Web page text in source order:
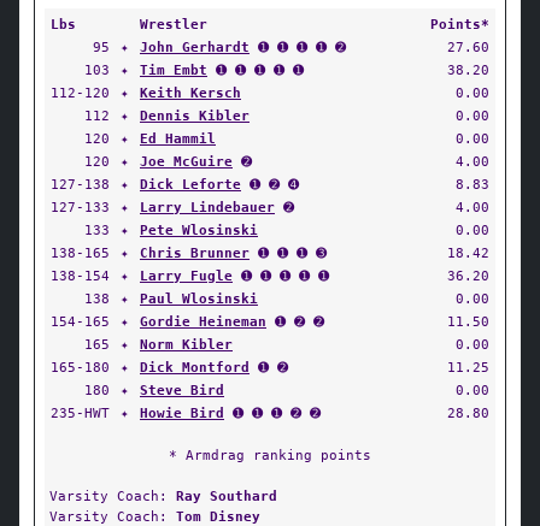
Lbs Wrestler
Points*
95
✦ John Gerhardt ➊ ➊ ➊ ➊ ➋
27.60
103
✦ Tim Embt ➊ ➊ ➊ ➊ ➊
38.20
112-120
✦ Keith Kersch
0.00
112
✦ Dennis Kibler
0.00
120
✦ Ed Hammil
0.00
120
✦ Joe McGuire ➋
4.00
127-138
✦ Dick Leforte ➊ ➋ ➍
8.83
127-133
✦ Larry Lindebauer ➋
4.00
133
✦ Pete Wlosinski
0.00
138-165
✦ Chris Brunner ➊ ➊ ➊ ➌
18.42
138-154
✦ Larry Fugle ➊ ➊ ➊ ➊ ➊
36.20
138
✦ Paul Wlosinski
0.00
154-165
✦ Gordie Heineman ➊ ➋ ➋
11.50
165
✦ Norm Kibler
0.00
165-180
✦ Dick Montford ➊ ➋
11.25
180
✦ Steve Bird
0.00
235-HWT
✦ Howie Bird ➊ ➊ ➊ ➋ ➋ 28.80
* Armdrag ranking points
Varsity Coach: Ray Southard
Varsity Coach: Tom Disney